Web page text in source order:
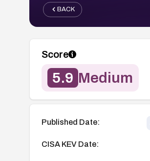
BACK
Score
5.9 Medium
Published Date:
CISA KEV Date: